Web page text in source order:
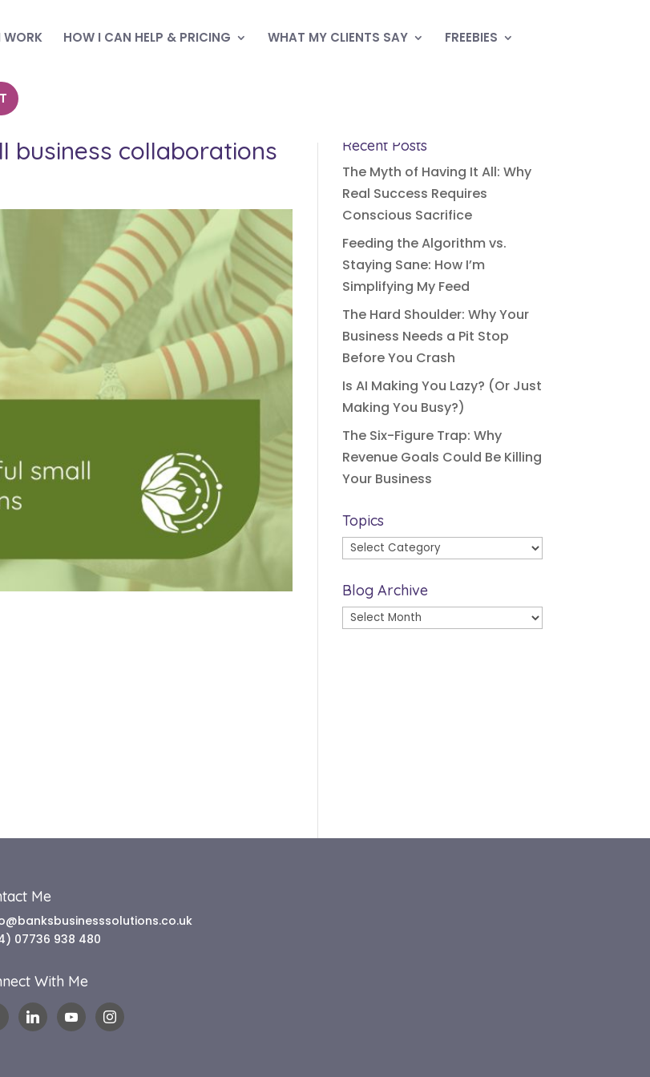
WORK HOW I CAN HELP & PRICING WHAT MY CLIENTS SAY FREEBIES
business collaborations
Recent Posts
The Myth of Having It All: Why
Real Success Requires
Conscious Sacrifice
Feeding the Algorithm vs.
Staying Sane: How I’m
Simplifying My Feed
The Hard Shoulder: Why Your
Business Needs a Pit Stop
Before You Crash
Is AI Making You Lazy? (Or Just
Making You Busy?)
The Six-Figure Trap: Why
Revenue Goals Could Be Killing
Your Business
Topics
Topics
Blog Archive
Blog
Me
07736 938 480
With Me